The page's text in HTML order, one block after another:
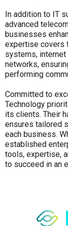
In addition to IT
advanced
businesses
expertise covers
systems,
networks,
performing
Committed to
Technology
its clients. Their
ensures tailored
each business.
established
tools, expertise,
to succeed in an